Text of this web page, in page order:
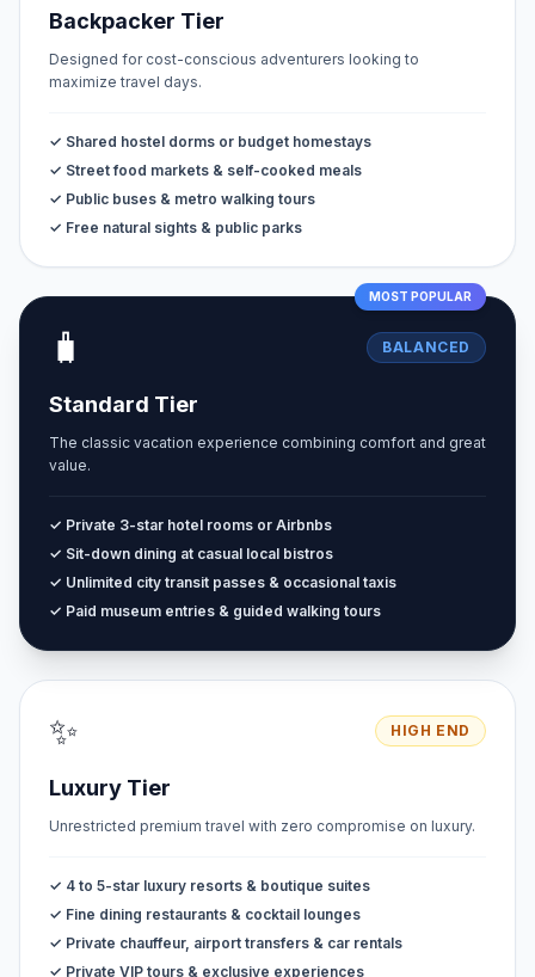
Backpacker Tier
Designed for cost-conscious adventurers looking to
maximize travel days.
✓ Shared hostel dorms or budget homestays
✓ Street food markets & self-cooked meals
✓ Public buses & metro walking tours
✓ Free natural sights & public parks
MOST POPULAR
🧳 BALANCED
Standard Tier
The classic vacation experience combining comfort and great
value.
✓ Private 3-star hotel rooms or Airbnbs
✓ Sit-down dining at casual local bistros
✓ Unlimited city transit passes & occasional taxis
✓ Paid museum entries & guided walking tours
✨ HIGH END
Luxury Tier
Unrestricted premium travel with zero compromise on luxury.
✓ 4 to 5-star luxury resorts & boutique suites
✓ Fine dining restaurants & cocktail lounges
✓ Private chauffeur, airport transfers & car rentals
✓ Private VIP tours & exclusive experiences